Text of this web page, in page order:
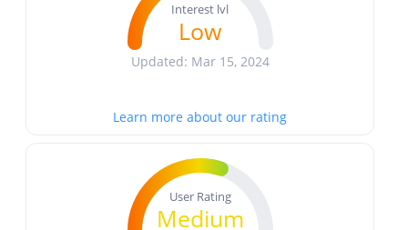
Interest lvl
Low
Updated: Mar 15, 2024
Learn more about our rating
User Rating
Medium